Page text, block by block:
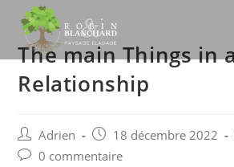
content
The main Things in
Relationship
Post
author:
Adrien
Post
published:
18 décembre 2022
Post0 commentaire